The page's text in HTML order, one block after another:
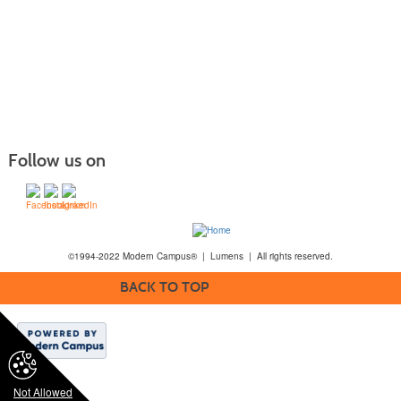
Not Allowed
Follow us on
©1994-2022 Modern Campus® | Lumens | All rights reserved.
BACK TO TOP